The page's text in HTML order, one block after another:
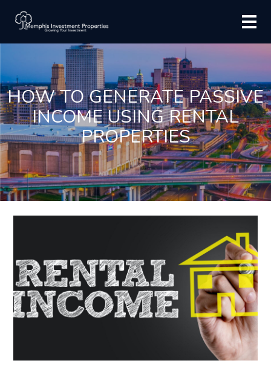
HOW TO GENERATE PASSIVE
INCOME USING RENTAL
PROPERTIES